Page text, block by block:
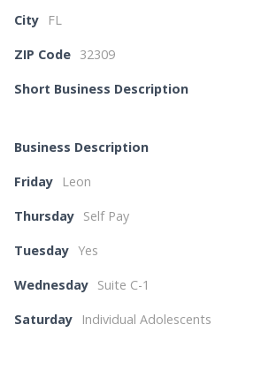
City FL
ZIP Code 32309
Short Business Description
Business Description
Friday Leon
Thursday Self Pay
Tuesday Yes
Wednesday Suite C-1
Saturday Individual Adolescents